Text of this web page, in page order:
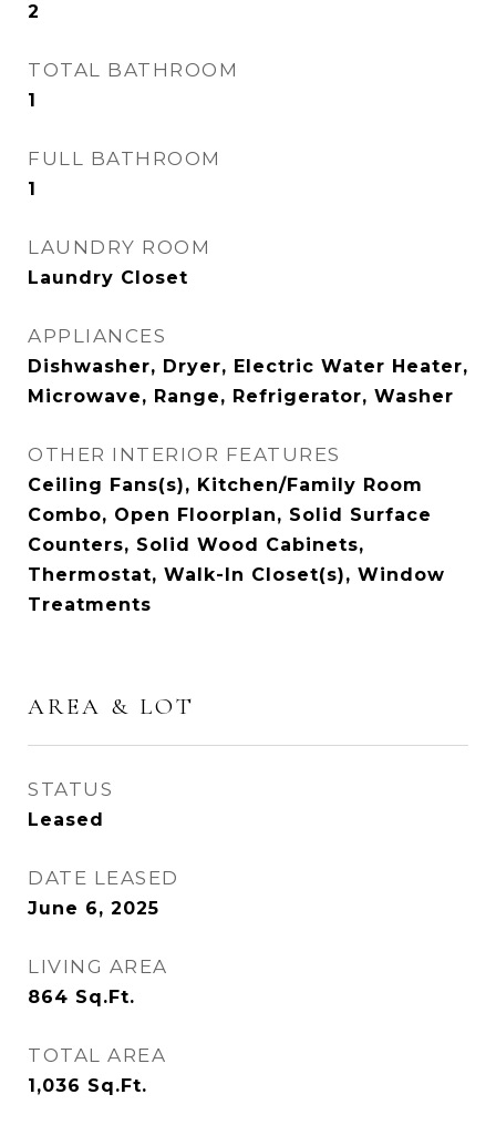
2
TOTAL BATHROOM
1
FULL BATHROOM
1
LAUNDRY ROOM
Laundry Closet
APPLIANCES
Dishwasher, Dryer, Electric Water Heater,
Microwave, Range, Refrigerator, Washer
OTHER INTERIOR FEATURES
Ceiling Fans(s), Kitchen/Family Room
Combo, Open Floorplan, Solid Surface
Counters, Solid Wood Cabinets,
Thermostat, Walk-In Closet(s), Window
Treatments
AREA & LOT
STATUS
Leased
DATE LEASED
June 6, 2025
LIVING AREA
864 Sq.Ft.
TOTAL AREA
1,036 Sq.Ft.